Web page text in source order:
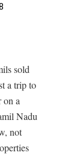
sold
a trip to
a
Nadu
not